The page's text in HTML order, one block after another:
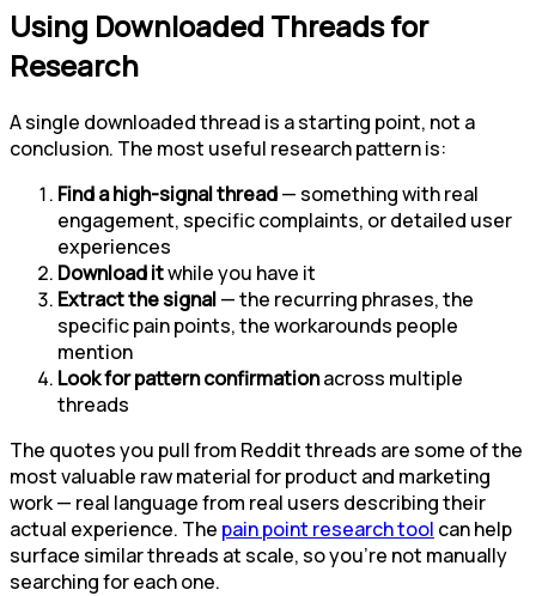
Using Downloaded Threads for
Research
A single downloaded thread is a starting point, not a
conclusion. The most useful research pattern is:
Find a high-signal thread— something with real
engagement, specific complaints, or detailed user
experiences
Download itwhile you have it
Extract the signal— the recurring phrases, the
specific pain points, the workarounds people
mention
Look for pattern confirmationacross multiple
threads
The quotes you pull from Reddit threads are some of the
most valuable raw material for product and marketing
work — real language from real users describing their
actual experience. The pain point research tool can help
surface similar threads at scale, so you're not manually
searching for each one.